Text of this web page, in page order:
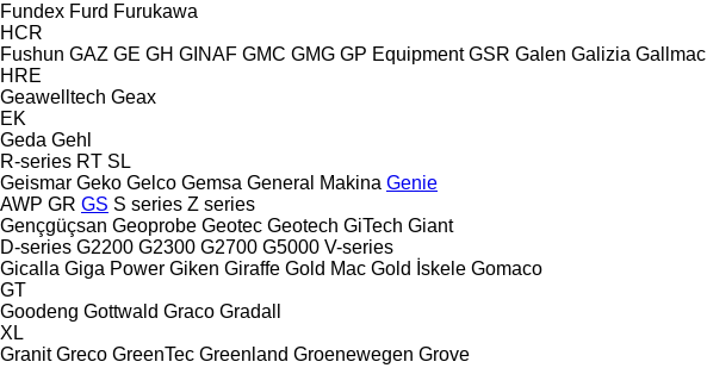
Fundex Furd Furukawa
HCR
Fushun GAZ GE GH GINAF GMC GMG GP Equipment GSR Galen Galizia Gallmac
HRE
Geawelltech Geax
EK
Geda Gehl
R-series RT SL
Geismar Geko Gelco Gemsa General Makina Genie
AWP GR GS S series Z series
Gençgüçsan Geoprobe Geotec Geotech GiTech Giant
D-series G2200 G2300 G2700 G5000 V-series
Gicalla Giga Power Giken Giraffe Gold Mac Gold İskele Gomaco
GT
Goodeng Gottwald Graco Gradall
XL
Granit Greco GreenTec Greenland Groenewegen Grove